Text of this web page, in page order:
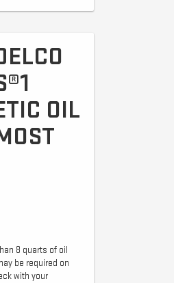
OIL
8 quarts of oil
be required on
with your